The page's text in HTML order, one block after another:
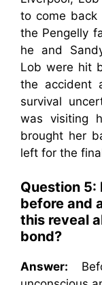
to come
the Pengelly
he and
Lob were hit
the accident
survival
was visiting
brought her
left for the
Question 5:
before and
this reveal
bond?
Answer: